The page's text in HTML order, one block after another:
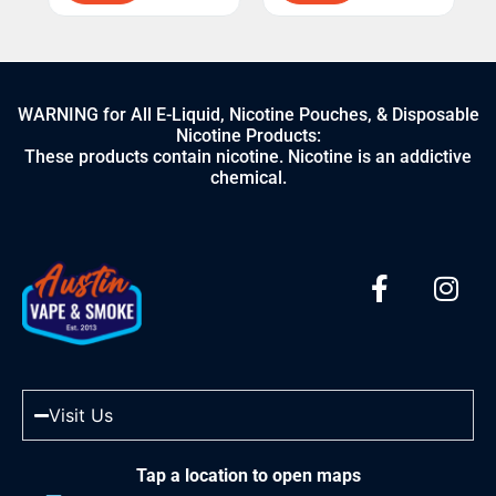
WARNING for All E-Liquid, Nicotine Pouches, & Disposable
Nicotine Products:
These products contain nicotine. Nicotine is an addictive
chemical.
Visit Us
Tap a location to open maps